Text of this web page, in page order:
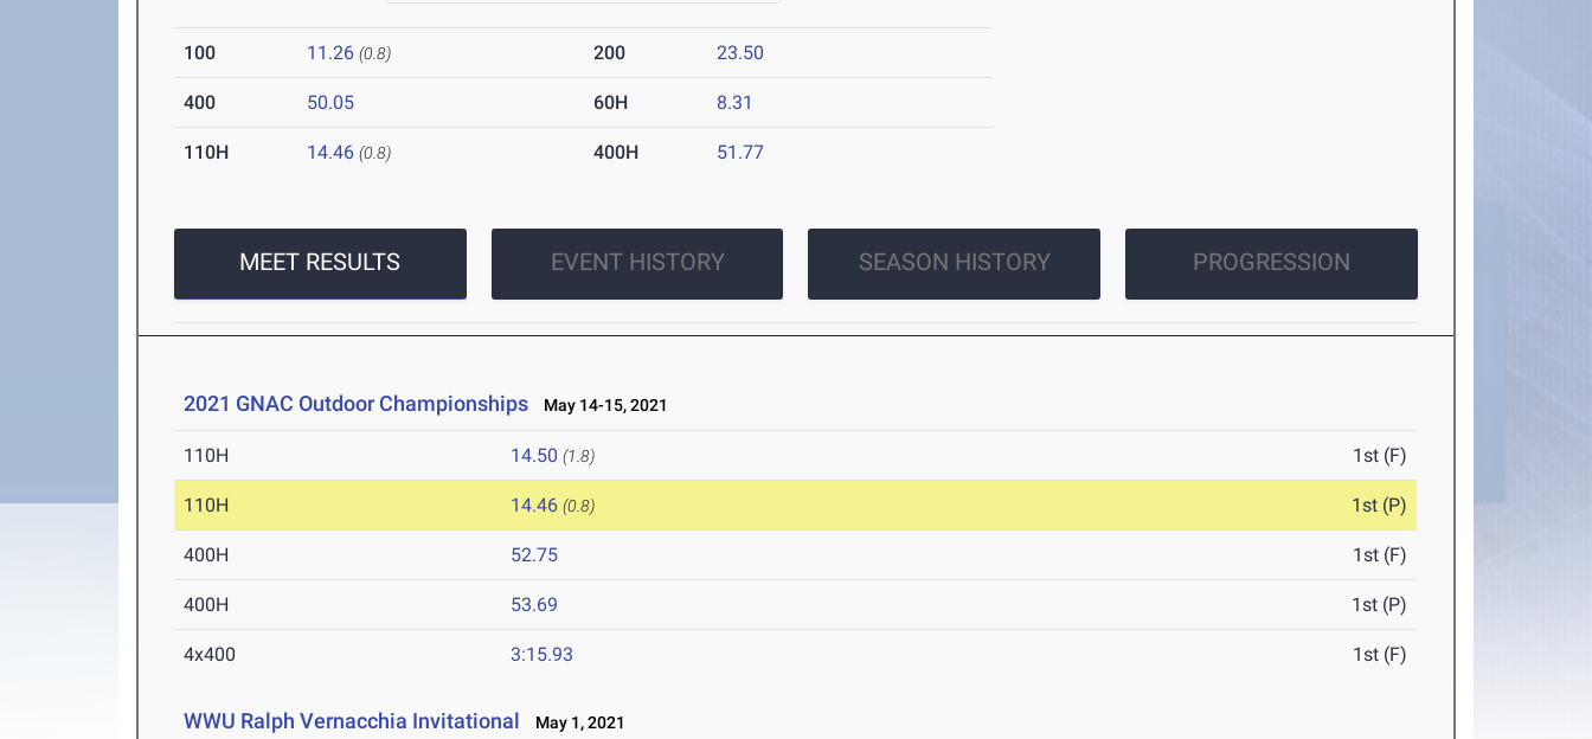
100 11.26 (0.8) 200 23.50
400 50.05 60H 8.31
110H 14.46 (0.8) 400H 51.77
MEET RESULTS EVENT HISTORY SEASON HISTORY PROGRESSION
2021 GNAC Outdoor Championships May 14-15, 2021
110H 14.50 (1.8) 1st (F)
110H 14.46 (0.8) 1st (P)
400H 52.75 1st (F)
400H 53.69 1st (P)
4x400 3:15.93 1st (F)
WWU Ralph Vernacchia Invitational May 1, 2021